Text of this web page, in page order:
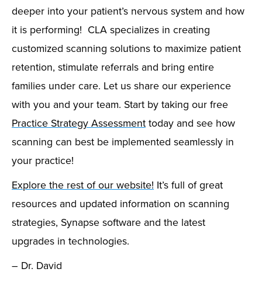
deeper into your patient’s nervous system and how
it is performing! CLA specializes in creating
customized scanning solutions to maximize patient
retention, stimulate referrals and bring entire
families under care. Let us share our experience
with you and your team. Start by taking our free
Practice Strategy Assessment today and see how
scanning can best be implemented seamlessly in
your practice!
Explore the rest of our website! It’s full of great
resources and updated information on scanning
strategies, Synapse software and the latest
upgrades in technologies.
– Dr. David